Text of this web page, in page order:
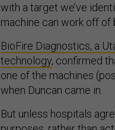
with a target we’ve
machine can work off of
BioFire Diagnostics, a
technology, confirmed
one of the machines
when Duncan came in.
But unless hospitals